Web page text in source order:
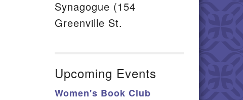
Synagogue (154
Greenville St.
Upcoming Events
Women's Book Club